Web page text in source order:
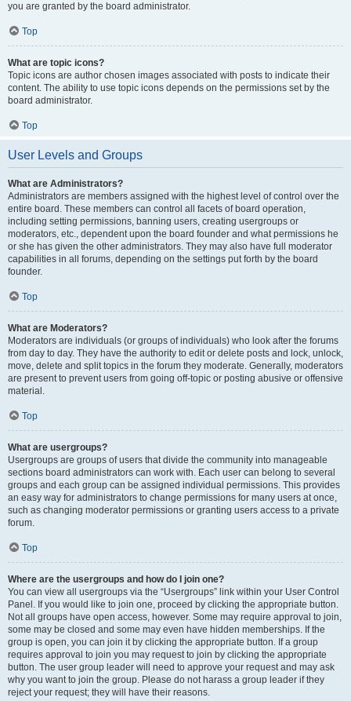
you are granted by the board administrator.
Top
What are topic icons?
Topic icons are author chosen images associated with posts to indicate their
content. The ability to use topic icons depends on the permissions set by the
board administrator.
Top
User Levels and Groups
What are Administrators?
Administrators are members assigned with the highest level of control over the
entire board. These members can control all facets of board operation,
including setting permissions, banning users, creating usergroups or
moderators, etc., dependent upon the board founder and what permissions he
or she has given the other administrators. They may also have full moderator
capabilities in all forums, depending on the settings put forth by the board
founder.
Top
What are Moderators?
Moderators are individuals (or groups of individuals) who look after the forums
from day to day. They have the authority to edit or delete posts and lock, unlock,
move, delete and split topics in the forum they moderate. Generally, moderators
are present to prevent users from going off-topic or posting abusive or offensive
material.
Top
What are usergroups?
Usergroups are groups of users that divide the community into manageable
sections board administrators can work with. Each user can belong to several
groups and each group can be assigned individual permissions. This provides
an easy way for administrators to change permissions for many users at once,
such as changing moderator permissions or granting users access to a private
forum.
Top
Where are the usergroups and how do I join one?
You can view all usergroups via the “Usergroups” link within your User Control
Panel. If you would like to join one, proceed by clicking the appropriate button.
Not all groups have open access, however. Some may require approval to join,
some may be closed and some may even have hidden memberships. If the
group is open, you can join it by clicking the appropriate button. If a group
requires approval to join you may request to join by clicking the appropriate
button. The user group leader will need to approve your request and may ask
why you want to join the group. Please do not harass a group leader if they
reject your request; they will have their reasons.